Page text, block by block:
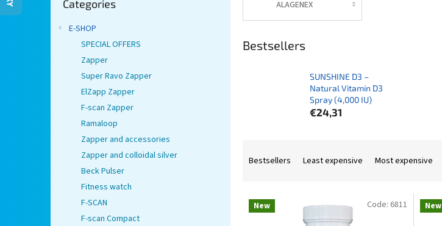
categories
Categories
E-SHOP
SPECIAL OFFERS
Zapper
Super Ravo Zapper
ElZapp Zapper
F-scan Zapper
Ramaloop
Zapper and accessories
Zapper and colloidal silver
Beck Pulser
Fitness watch
F-SCAN
F-scan Compact
ALAGENEX
Bestsellers
SUNSHINE D3 –
Natural Vitamin D3
Spray (4,000 IU)
€24,31
Bestsellers Least expensive Most expensive
New Code: 6811 New